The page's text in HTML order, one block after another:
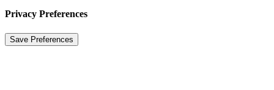
Privacy Preferences